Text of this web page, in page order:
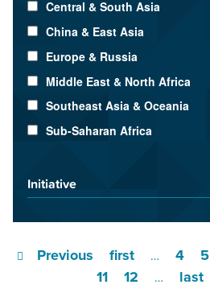
Central & South Asia
China & East Asia
Europe & Russia
Middle East & North Africa
Southeast Asia & Oceania
Sub-Saharan Africa
Initiative
first
Previous … 4 5
11
12 … last